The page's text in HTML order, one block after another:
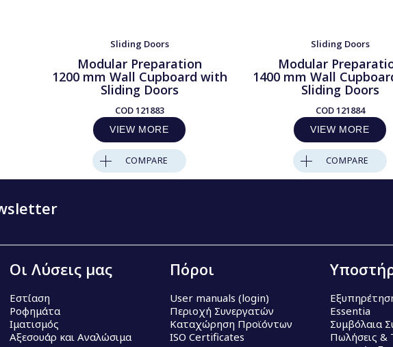
Sliding Doors
Modular Preparation
1200 mm Wall Cupboard with
Sliding Doors
COD121883
VIEW MORE
COMPARE
Sliding Doors
Modular
1400 mm Wall
Sliding Doors
COD121884
VIEW MORE
COMPARE
Οι Λύσεις μας
Εστίαση
Ροφημάτα
Ιματισμός
Αξεσουάρ και Αναλώσιμα
Πόροι
User manuals (login)
Περιοχή Συνεργατών
Καταχώρηση Προϊόντων
ISO Certificates
Essentia
Συμβόλαια
Πωλήσεις &